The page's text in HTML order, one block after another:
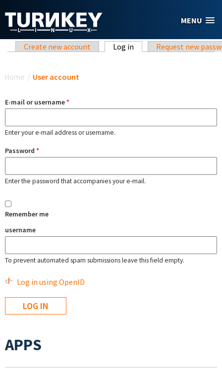
MENU
Primary tabs
Create new account Log in (active tab)Request new
Home / User account
E-mail or username*
Enter your e-mail address or username.
Password *
Enter the password that accompanies your e-mail.
Remember me
username
To prevent automated spam submissions leave this field empty.
Log in using OpenID
APPS